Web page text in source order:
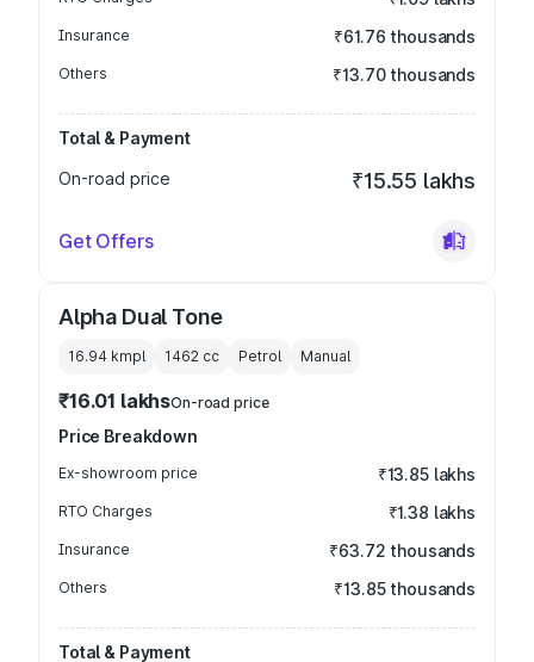
Insurance ₹61.76 thousands
Others ₹13.70 thousands
Total & Payment
On-road price
₹15.55 lakhs
Get Offers
Alpha Dual Tone
16.94 kmpl 1462 cc Petrol Manual
₹16.01 lakhsOn-road price
Price Breakdown
Ex-showroom price ₹13.85 lakhs
RTO Charges ₹1.38 lakhs
Insurance ₹63.72 thousands
Others ₹13.85 thousands
Total & Payment